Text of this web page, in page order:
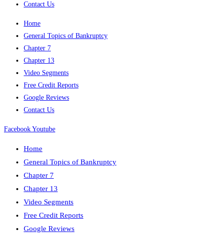
Contact Us
Home
General Topics of Bankruptcy
Chapter 7
Chapter 13
Video Segments
Free Credit Reports
Google Reviews
Contact Us
Facebook Youtube
Home
General Topics of Bankruptcy
Chapter 7
Chapter 13
Video Segments
Free Credit Reports
Google Reviews